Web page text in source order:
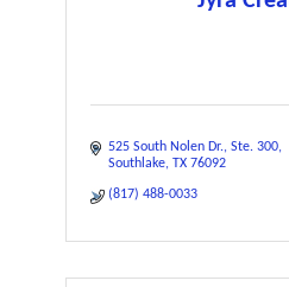
525 South Nolen Dr. Ste. 300
Southlake TX 76092
(817) 488-0033